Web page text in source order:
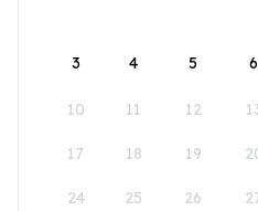
3 4 5 6
10 11 12
17 18 19
24 25 26